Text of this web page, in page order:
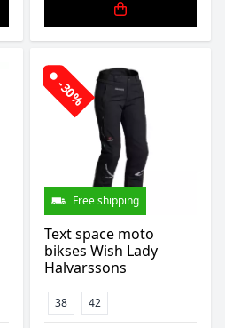
-30%
Free shipping
Text space moto
bikses Wish Lady
Halvarssons
38 42